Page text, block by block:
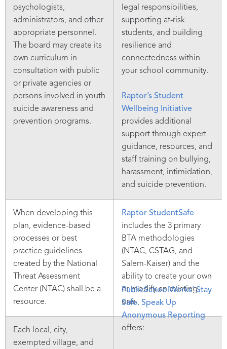
psychologists,
administrators, and other
appropriate personnel.
The board may create its
own curriculum in
consultation with public
or private agencies or
persons involved in youth
suicide awareness and
prevention programs.
legal responsibilities,
supporting at-risk
students, and building
resilience and
connectedness within
your school community.
Raptor’s Student
Wellbeing Initiative
provides additional
support through expert
guidance, resources, and
staff training on bullying,
harassment, intimidation,
and suicide prevention.
When developing this
plan, evidence-based
processes or best
practice guidelines
created by the National
Threat Assessment
Center (NTAC) shall be a
resource.
Raptor StudentSafe
includes the 3 primary
BTA methodologies
(NTAC, CSTAG, and
Salem-Kaiser) and the
ability to create your own
or modify an existing
one.
Each local, city,
exempted village, and
PublicSchoolWorks’ Stay
Safe. Speak Up
Anonymous Reporting
offers: